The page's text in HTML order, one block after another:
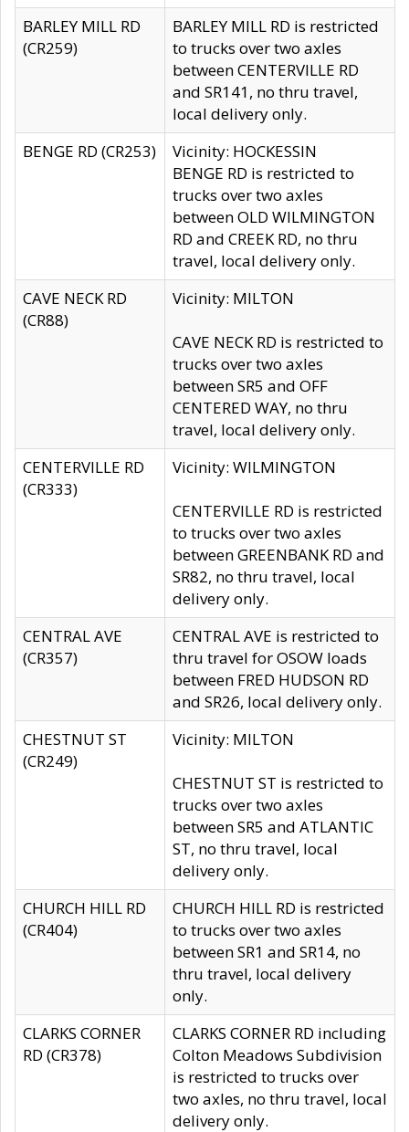
BARLEY MILL RD
(CR259)
BARLEY MILL RD is restricted
to trucks over two axles
between CENTERVILLE RD
and SR141, no thru travel,
local delivery only.
BENGE RD (CR253)
Vicinity: HOCKESSIN
BENGE RD is restricted to
trucks over two axles
between OLD WILMINGTON
RD and CREEK RD, no thru
travel, local delivery only.
CAVE NECK RD
(CR88)
Vicinity: MILTON
CAVE NECK RD is restricted to
trucks over two axles
between SR5 and OFF
CENTERED WAY, no thru
travel, local delivery only.
CENTERVILLE RD
(CR333)
Vicinity: WILMINGTON
CENTERVILLE RD is restricted
to trucks over two axles
between GREENBANK RD and
SR82, no thru travel, local
delivery only.
CENTRAL AVE
(CR357)
CENTRAL AVE is restricted to
thru travel for OSOW loads
between FRED HUDSON RD
and SR26, local delivery only.
CHESTNUT ST
(CR249)
Vicinity: MILTON
CHESTNUT ST is restricted to
trucks over two axles
between SR5 and ATLANTIC
ST, no thru travel, local
delivery only.
CHURCH HILL RD
(CR404)
CHURCH HILL RD is restricted
to trucks over two axles
between SR1 and SR14, no
thru travel, local delivery
only.
CLARKS CORNER
RD (CR378)
CLARKS CORNER RD including
Colton Meadows Subdivision
is restricted to trucks over
two axles, no thru travel, local
delivery only.